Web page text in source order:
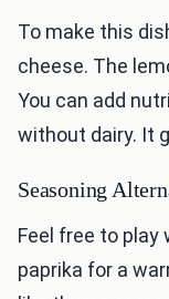
To make this
cheese. The
You can add
without dairy. It
Seasoning
Feel free to play
paprika for a